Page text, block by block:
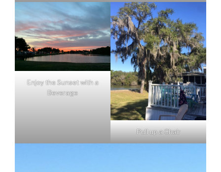
Enjoy the Sunset with a
Beverage
Pull up a Chair